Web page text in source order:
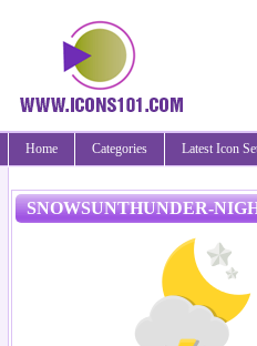
Home Categories Latest Icon
SNOWSUNTHUNDER-